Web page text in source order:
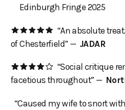
Edinburgh Fringe 2025
“An absolute
of Chesterfield” — JADAR
“Social critique
facetious throughout” —
“Caused my wife to snort